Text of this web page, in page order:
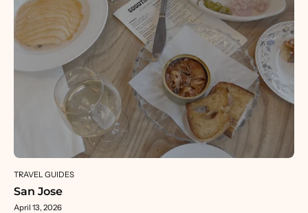
TRAVEL GUIDES
San Jose
April 13, 2026